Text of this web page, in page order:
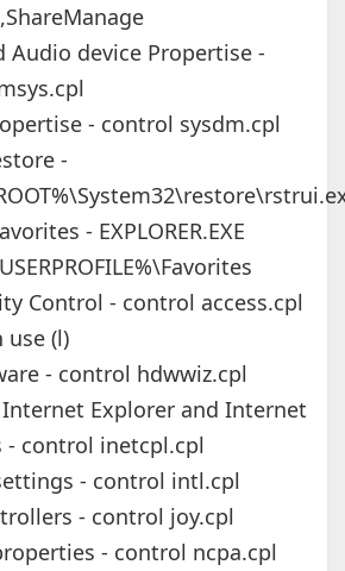
Audio device Propertise -
- control sysdm.cpl
-
- EXPLORER.EXE
Control - control access.cpl
use (l)
- control hdwwiz.cpl
Explorer and Internet
- control inetcpl.cpl
- control intl.cpl
- control joy.cpl
- control ncpa.cpl